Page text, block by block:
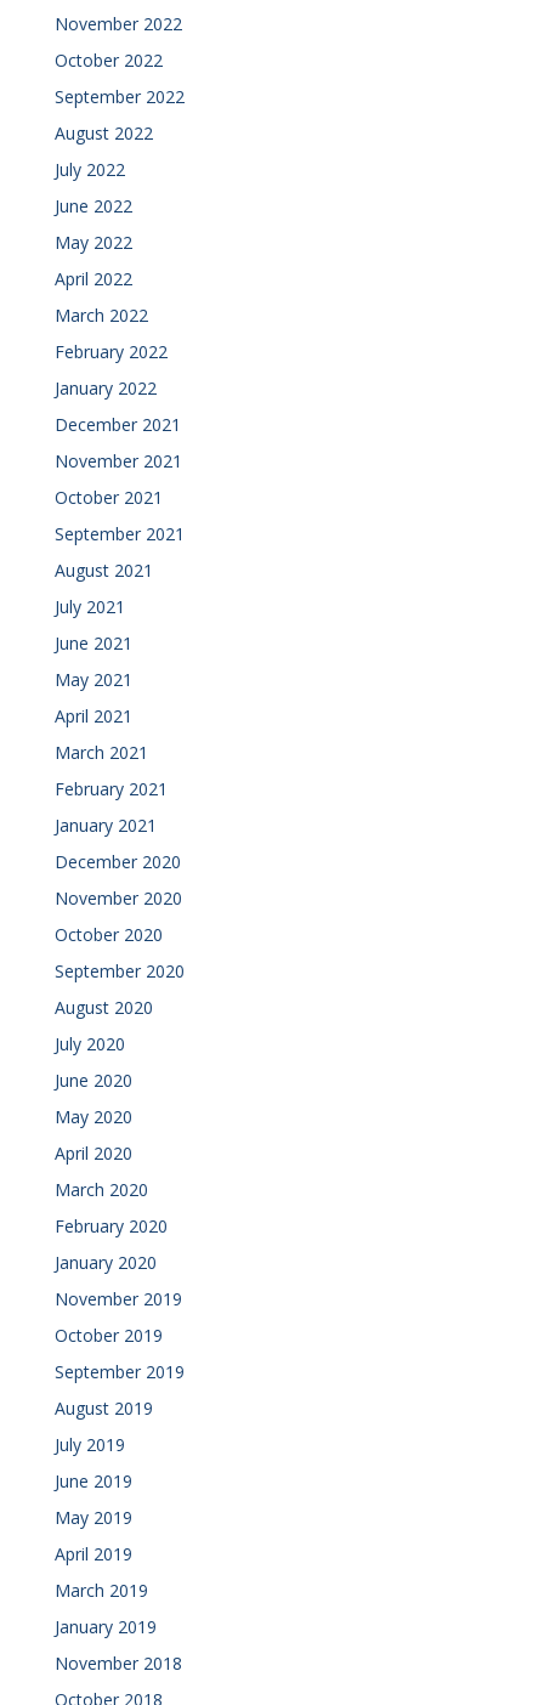
November 2022
October 2022
September 2022
August 2022
July 2022
June 2022
May 2022
April 2022
March 2022
February 2022
January 2022
December 2021
November 2021
October 2021
September 2021
August 2021
July 2021
June 2021
May 2021
April 2021
March 2021
February 2021
January 2021
December 2020
November 2020
October 2020
September 2020
August 2020
July 2020
June 2020
May 2020
April 2020
March 2020
February 2020
January 2020
November 2019
October 2019
September 2019
August 2019
July 2019
June 2019
May 2019
April 2019
March 2019
January 2019
November 2018
October 2018